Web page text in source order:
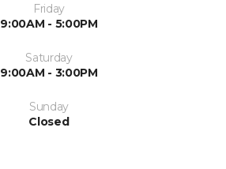
Friday
9:00AM - 5:00PM
Saturday
9:00AM - 3:00PM
Sunday
Closed